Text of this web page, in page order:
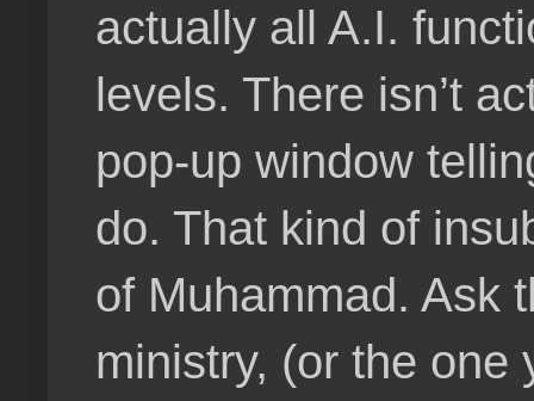
actually all A.I.
levels. There isn’t
pop-up window
do. That kind of
of Muhammad. Ask
ministry, (or the one